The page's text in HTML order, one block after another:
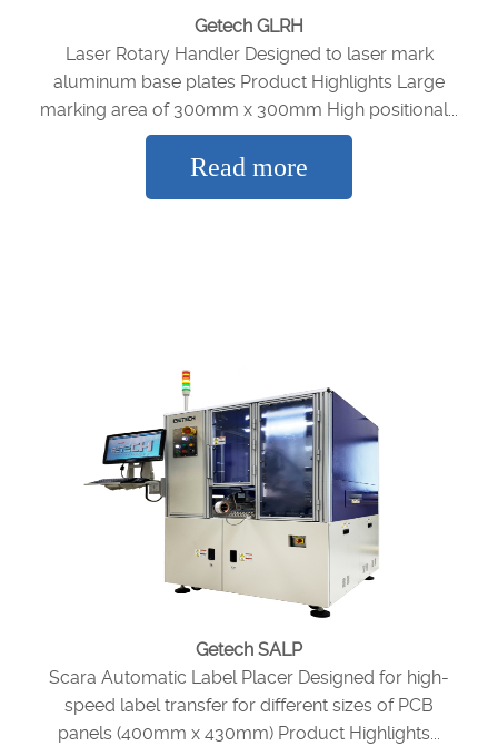
Getech GLRH
Laser Rotary Handler Designed to laser mark
aluminum base plates Product Highlights Large
marking area of 300mm x 300mm High positional...
Read more
Getech SALP
Scara Automatic Label Placer Designed for high-
speed label transfer for different sizes of PCB
panels (400mm x 430mm) Product Highlights...